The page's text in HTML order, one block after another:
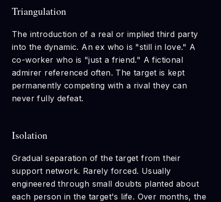
Triangulation
The introduction of a real or implied third party
into the dynamic. An ex who is "still in love." A
co-worker who is "just a friend." A fictional
admirer referenced often. The target is kept
permanently competing with a rival they can
never fully defeat.
Isolation
Gradual separation of the target from their
support network. Rarely forced. Usually
engineered through small doubts planted about
each person in the target's life. Over months, the